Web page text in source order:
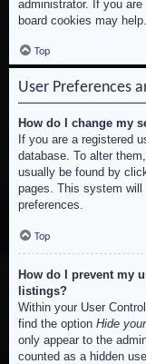
administrator. If you
board cookies may help.
Top
User Preferences
How do I change my
If you are a registered
database. To alter
usually be found by
pages. This system will
preferences.
Top
How do I prevent my
listings?
Within your User
find the option Hide
only appear to the
counted as a hidden